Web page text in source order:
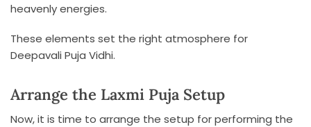
heavenly energies.
These elements set the right atmosphere for
Deepavali Puja Vidhi.
Arrange the Laxmi Puja Setup
Now, it is time to arrange the setup for performing the